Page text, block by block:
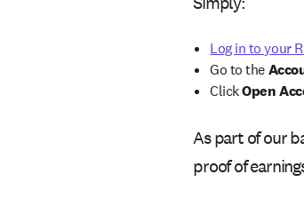
Log in to your
Go to the
ClickOpen
As part of our
proof of